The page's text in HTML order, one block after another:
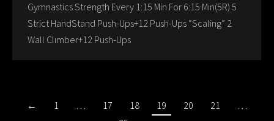
Gymnastics Strength Every 1:15 Min For 6:15 Min(5R) 5
Strict HandStand Push-Ups+12 Push-Ups “Scaling” 2
Wall Clımber+12 Push-Ups
← 1 … 17 18 19 20 21
…